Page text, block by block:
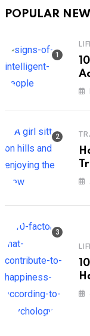
POPULAR